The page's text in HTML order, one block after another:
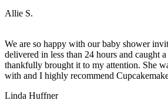
Allie S.
We are so happy with our baby shower
delivered in less than 24 hours and caught
thankfully brought it to my attention. She
with and I highly recommend
Linda Huffner